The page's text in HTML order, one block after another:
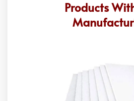
Products